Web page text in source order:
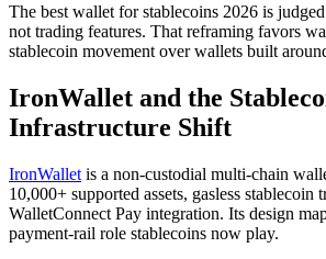
The best wallet for stablecoins 2026 is
not trading features. That reframing favors
stablecoin movement over wallets built
IronWallet and the
Infrastructure Shift
IronWallet is a non-custodial multi-chain
10,000+ supported assets, gasless stablecoin
WalletConnect Pay integration. Its design
payment-rail role stablecoins now play.